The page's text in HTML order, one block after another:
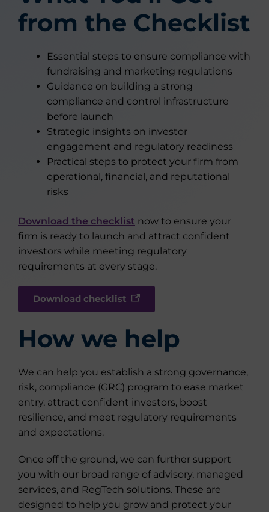
from the Checklist
Essential steps to ensure compliance with
fundraising and marketing regulations
Guidance on building a strong
compliance and control infrastructure
before launch
Strategic insights on investor
engagement and regulatory readiness
Practical steps to protect your firm from
operational, financial, and reputational
risks
Download the checklist now to ensure your
firm is ready to launch and attract confident
investors while meeting regulatory
requirements at every stage.
Download checklist
How we help
We can help you establish a strong governance,
risk, compliance (GRC) program to ease market
entry, attract confident investors, boost
resilience, and meet regulatory requirements
and expectations.
Once off the ground, we can further support
you with our broad range of advisory, managed
services, and RegTech solutions. These are
designed to help you grow and protect your